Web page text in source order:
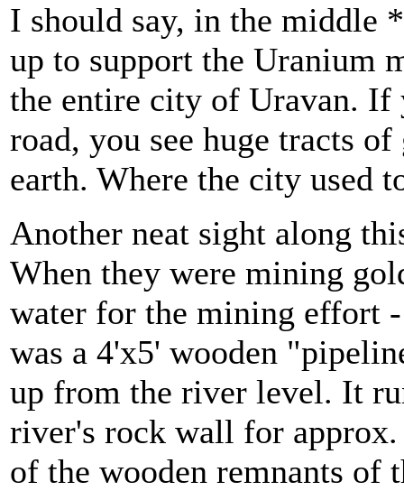
I should say, in the middle
up to support the Uranium
the entire city of Uravan. If
road, you see huge tracts of
earth. Where the city used
Another neat sight along
When they were mining
water for the mining effort
was a 4'x5' wooden
up from the river level. It
river's rock wall for
of the wooden remnants of